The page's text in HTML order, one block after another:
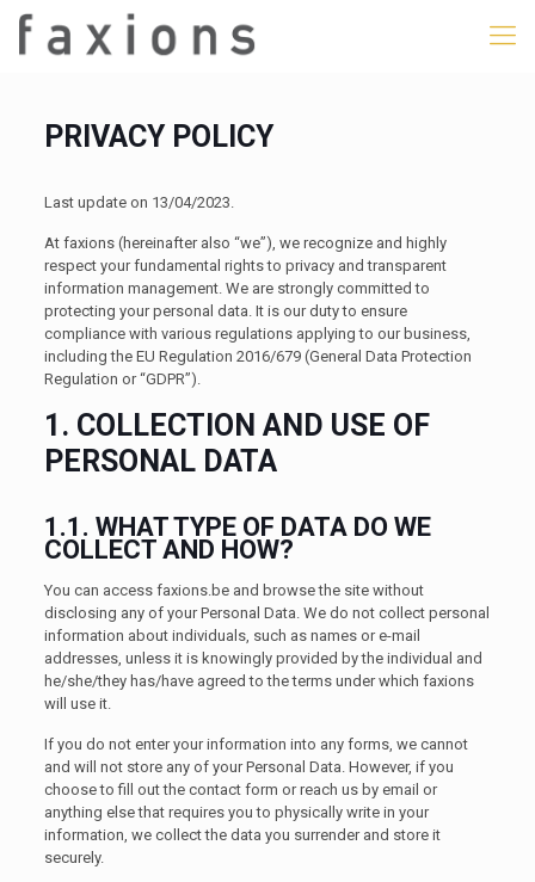
PRIVACY POLICY
Last update on 13/04/2023.
At faxions (hereinafter also “we”), we recognize and highly
respect your fundamental rights to privacy and transparent
information management. We are strongly committed to
protecting your personal data. It is our duty to ensure
compliance with various regulations applying to our business,
including the EU Regulation 2016/679 (General Data Protection
Regulation or “GDPR”).
1. COLLECTION AND USE OF
PERSONAL DATA
1.1. WHAT TYPE OF DATA DO WE
COLLECT AND HOW?
You can access faxions.be and browse the site without
disclosing any of your Personal Data. We do not collect personal
information about individuals, such as names or e-mail
addresses, unless it is knowingly provided by the individual and
he/she/they has/have agreed to the terms under which faxions
will use it.
If you do not enter your information into any forms, we cannot
and will not store any of your Personal Data. However, if you
choose to fill out the contact form or reach us by email or
anything else that requires you to physically write in your
information, we collect the data you surrender and store it
securely.